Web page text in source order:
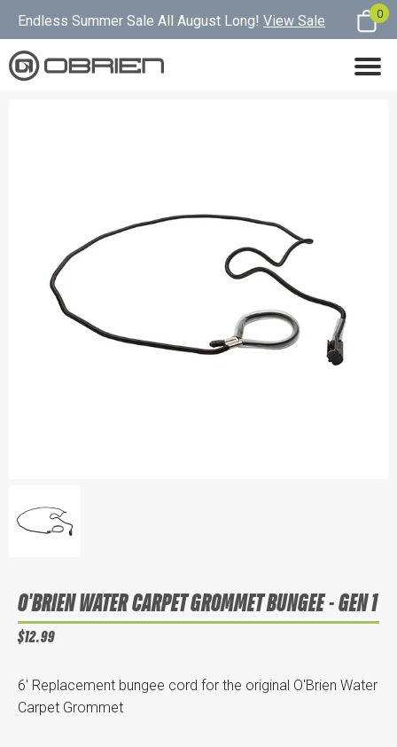
Endless Summer Sale All August Long! View Sale 0
O'BRIEN WATER CARPET GROMMET BUNGEE - GEN 1
$12.99
6' Replacement bungee cord for the original O'Brien Water
Carpet Grommet